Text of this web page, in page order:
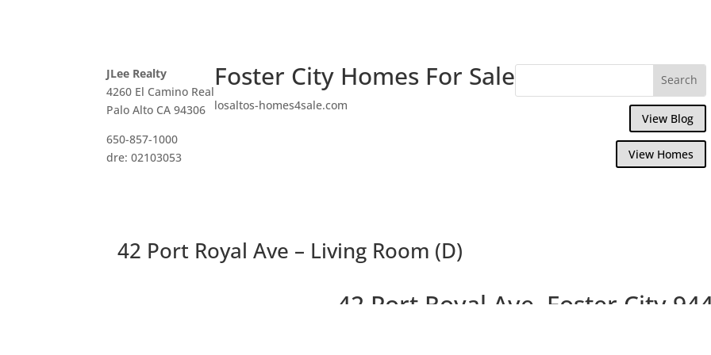
JLee Realty
4260 El Camino Real
Palo Alto CA 94306
650-857-1000
dre: 02103053
Foster City Homes For Sale
losaltos-homes4sale.com
View Blog
View Homes
42 Port Royal Ave – Living Room (D)
42 Port Royal Ave, Foster City